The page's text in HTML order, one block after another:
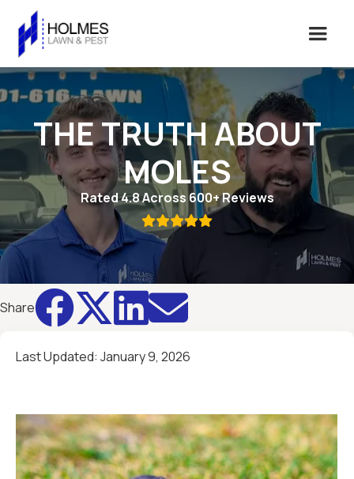
THE TRUTH ABOUT
MOLES
Rated 4.8 Across 600+ Reviews

Share 
Last Updated: January 9, 2026